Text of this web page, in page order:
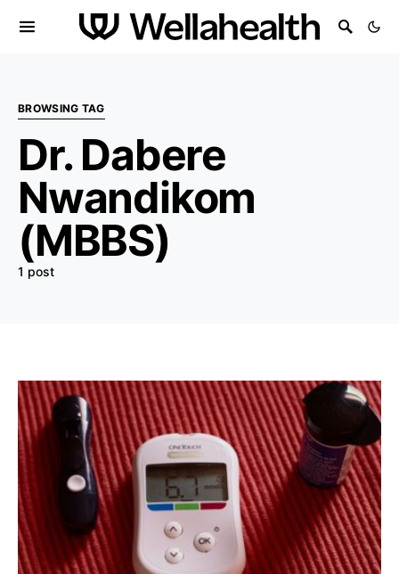
BROWSING TAG
Dr. Dabere
Nwandikom
(MBBS)
1 post